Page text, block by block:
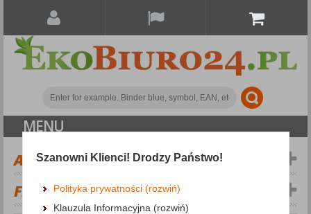
MENU
ALL CATEGORIES
FILTERS
Szanowni Klienci! Drodzy Państwo!
Polityka prywatności (rozwiń)
Klauzula Informacyjna (rozwiń)